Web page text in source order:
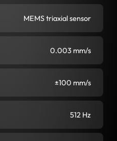
MEMS triaxial sensor
0.003 mm/s
±100 mm/s
512 Hz